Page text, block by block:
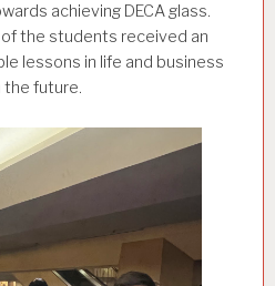
achieving DECA glass.
the students received an
lessons in life and business
the future.